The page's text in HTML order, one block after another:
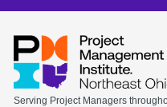
Serving Project Managers